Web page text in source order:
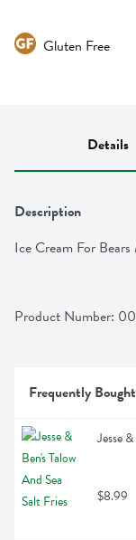
Gluten Free
Details
Description
Ice Cream For
Product Number:
Frequently
Jesse
$8.99